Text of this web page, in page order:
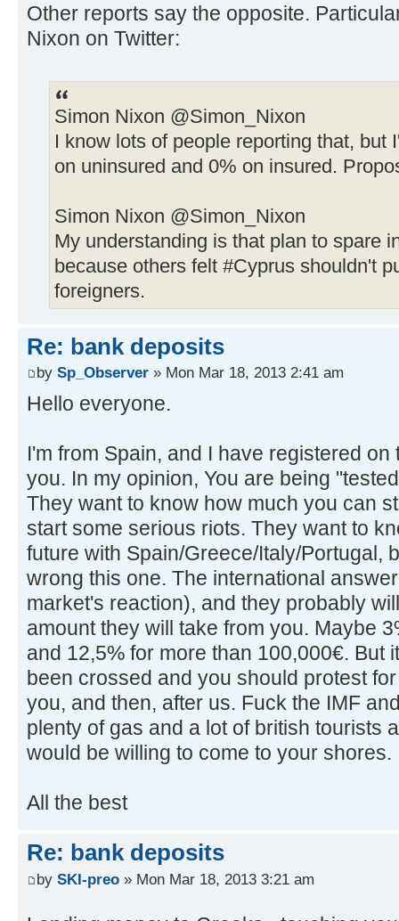
Other reports say the opposite.
Nixon on Twitter:
Simon Nixon ‏@Simon_Nixon
I know lots of people reporting that, but
on uninsured and 0% on insured.
Simon Nixon ‏@Simon_Nixon
My understanding is that plan to spare
because others felt #Cyprus shouldn't
foreigners.
Re: bank deposits
by Sp_Observer » Mon Mar 18, 2013 2:41 am
Hello everyone.
I'm from Spain, and I have registered
you. In my opinion, You are being
They want to know how much you can
start some serious riots. They want to
future with Spain/Greece/Italy/Portugal,
wrong this one. The international
market's reaction), and they probably
amount they will take from you. Maybe
and 12,5% for more than 100,000€. But
been crossed and you should protest
you, and then, after us. Fuck the IMF
plenty of gas and a lot of british tourists
would be willing to come to your shores.
All the best
Re: bank deposits
by SKI-preo » Mon Mar 18, 2013 3:21 am